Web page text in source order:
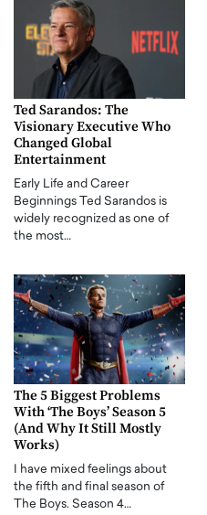
Ted Sarandos: The
Visionary Executive Who
Changed Global
Entertainment
Early Life and Career
Beginnings Ted Sarandos is
widely recognized as one of
the most…
The 5 Biggest Problems
With ‘The Boys’ Season 5
(And Why It Still Mostly
Works)
I have mixed feelings about
the fifth and final season of
The Boys. Season 4…